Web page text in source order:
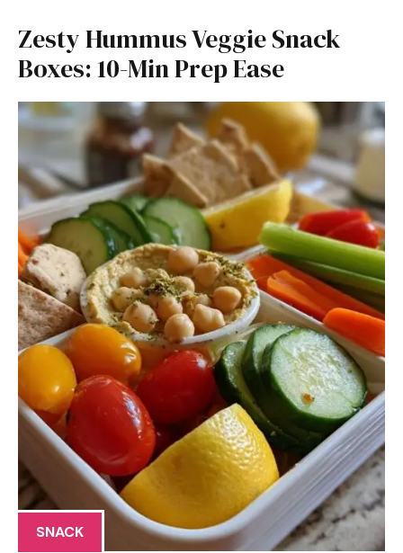
Zesty Hummus Veggie Snack
Boxes: 10-Min Prep Ease
SNACK